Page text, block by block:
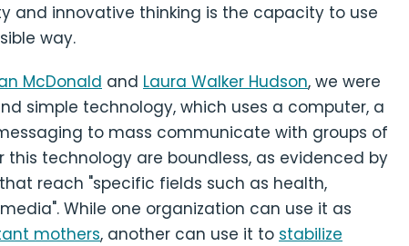
and innovative thinking is the capacity to use
way.
McDonald and Laura Walker Hudson, we were
simple technology, which uses a computer, a
to mass communicate with groups of
this technology are boundless, as evidenced by
that reach "specific fields such as health,
While one organization can use it as
mothers, another can use it to stabilize